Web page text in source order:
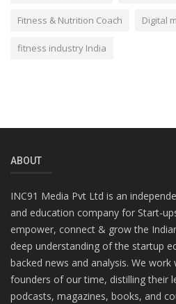
Fitness & Nutrition Coach Digital
fitness industry India
ABOUT
INC91 Media Pvt Ltd is an
and education company for Start-
empower, connect & grow the
deep understanding of the startup
backed news and analysis. We
founders of our time, distilling their
podcasts, magazines, books, and